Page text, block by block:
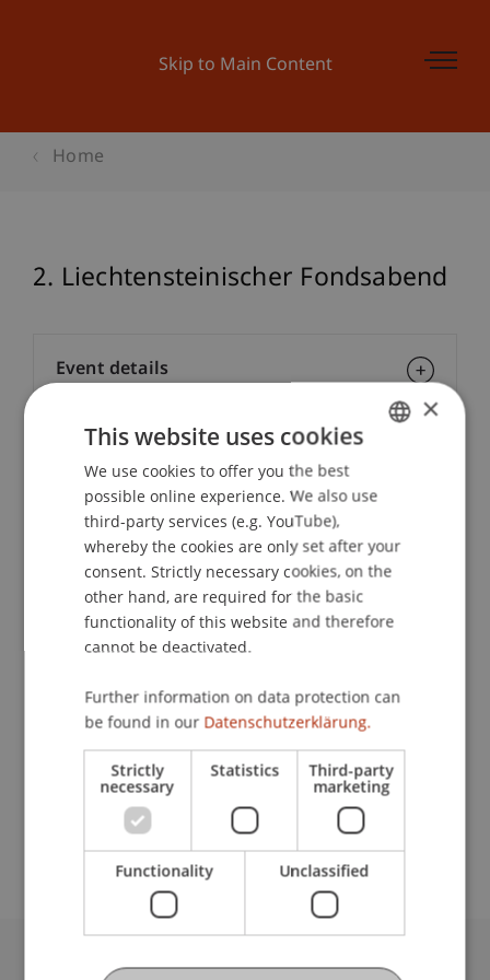
Skip to Main Content
Home
2. Liechtensteinischer Fondsabend
Lecturers:
Dr. Ulf Klebeck
Dr. iur. Armin Kühne
School or Professorship:
Chair for Banking and Financial Market Law
CHF 100.- pro Person, einschliesslich Verpflegung
Event details
Contact
Downloads / Links
ENGLISH
×
This website uses cookies
We use cookies to offer you the best
possible online experience. We also use
third-party services (e.g. YouTube),
whereby the cookies are only set after your
consent. Strictly necessary cookies, on the
other hand, are required for the basic
functionality of this website and therefore
cannot be deactivated.
Further information on data protection can
be found in our Datenschutzerklärung.
Strictly
necessary
Statistics Third-party
marketing
Functionality Unclassified